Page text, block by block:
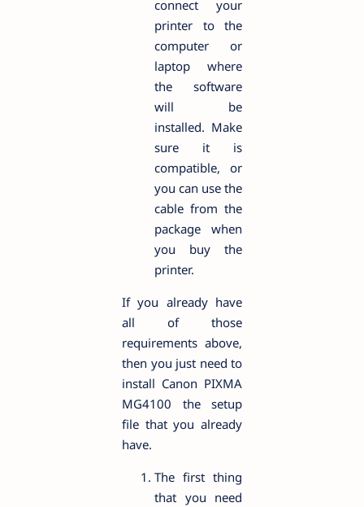
connect your
printer to the
computer or
laptop where
the software
will be
installed. Make
sure it is
compatible, or
you can use the
cable from the
package when
you buy the
printer.
If you already have
all of those
requirements above,
then you just need to
install Canon PIXMA
MG4100 the setup
file that you already
have.
The first thing
that you need